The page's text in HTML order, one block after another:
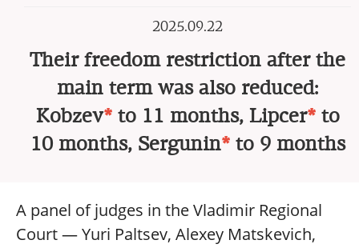
2025.09.22
Their freedom restriction after the
main term was also reduced:
Kobzev*to 11 months, Lipcer*to
10 months, Sergunin*to 9 months
A panel of judges in the Vladimir Regional
Court — Yuri Paltsev, Alexey Matskevich,